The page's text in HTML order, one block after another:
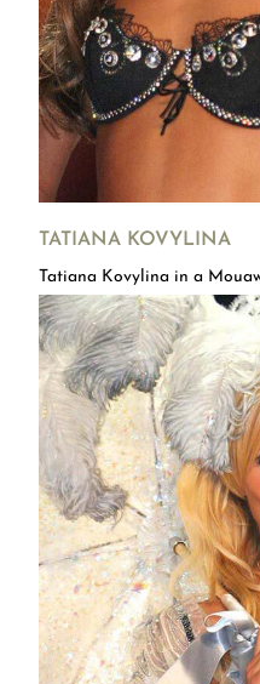
TATIANA KOVYLINA
Tatiana Kovylina in a